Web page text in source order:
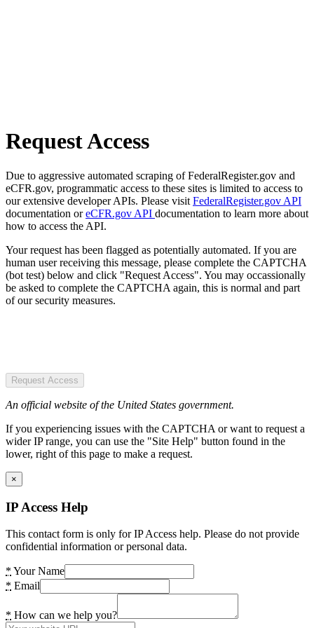
Request Access
Due to aggressive automated scraping of FederalRegister.gov and
eCFR.gov, programmatic access to these sites is limited to access to
our extensive developer APIs. Please visit FederalRegister.gov API
documentation oreCFR.gov API documentation to learn more about
how to access the API.
Your request has been flagged as potentially automated. If you are
human user receiving this message, please complete the CAPTCHA
(bot test) below and click "Request Access". You may occassionally
be asked to complete the CAPTCHA again, this is normal and part
of our security measures.
Request Access
An official website of the United States government.
If you experiencing issues with the CAPTCHA or want to request a
wider IP range, you can use the "Site Help" button found in the
lower, right of this page to make a request.
×
IP Access Help
This contact form is only for IP Access help. Please do not provide
confidential information or personal data.
* Your Name
* Email
* How can we help you?